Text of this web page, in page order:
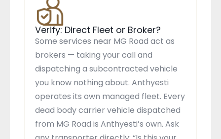
Verify: Direct Fleet or Broker?
Some services near MG Road act as
brokers — taking your call and
dispatching a subcontracted vehicle
you know nothing about. Anthyesti
operates its own managed fleet. Every
dead body carrier vehicle dispatched
from MG Road is Anthyesti’s own. Ask